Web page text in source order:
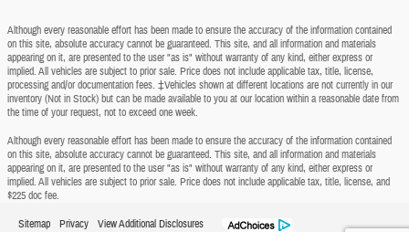
Although every reasonable effort has been made to ensure the accuracy of the information contained
on this site, absolute accuracy cannot be guaranteed. This site, and all information and materials
appearing on it, are presented to the user "as is" without warranty of any kind, either express or
implied. All vehicles are subject to prior sale. Price does not include applicable tax, title, license,
processing and/or documentation fees. ‡Vehicles shown at different locations are not currently in our
inventory (Not in Stock) but can be made available to you at our location within a reasonable date from
the time of your request, not to exceed one week.
Although every reasonable effort has been made to ensure the accuracy of the information contained
on this site, absolute accuracy cannot be guaranteed. This site, and all information and materials
appearing on it, are presented to the user "as is" without warranty of any kind, either express or
implied. All vehicles are subject to prior sale. Price does not include applicable tax, title, license, and
$225 doc fee.
Sitemap Privacy View Additional Disclosures